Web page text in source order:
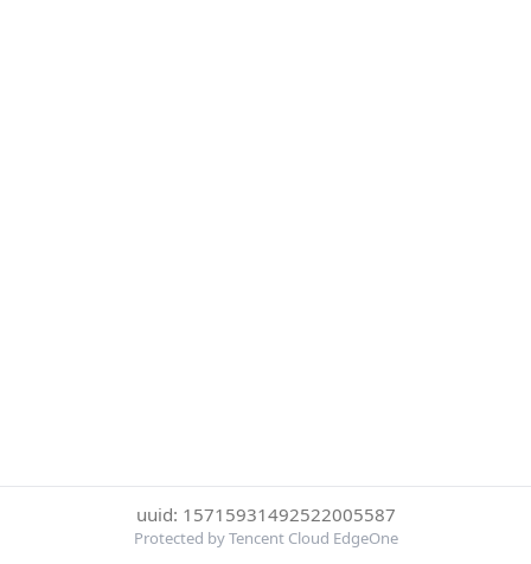
uuid: 15715931492522005587
Protected by Tencent Cloud EdgeOne